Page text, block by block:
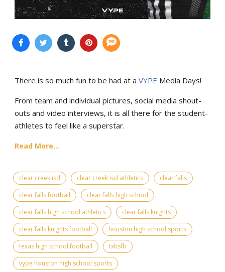
There is so much fun to be had at a VYPE Media Days!
From team and individual pictures, social media shout-
outs and video interviews, it is all there for the student-
athletes to feel like a superstar.
Read More...
clear creek isd clear creek isd athletics
clear falls
clear falls football
clear falls high school
clear falls high school athletics
clear falls knights
clear falls knights football
houston high school sports
texas high school football
txhsfb
vype houston high school sports